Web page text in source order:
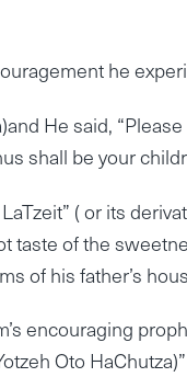
he
He said,
shall be your
( or its
taste of the
of his father’s
encouraging
Oto